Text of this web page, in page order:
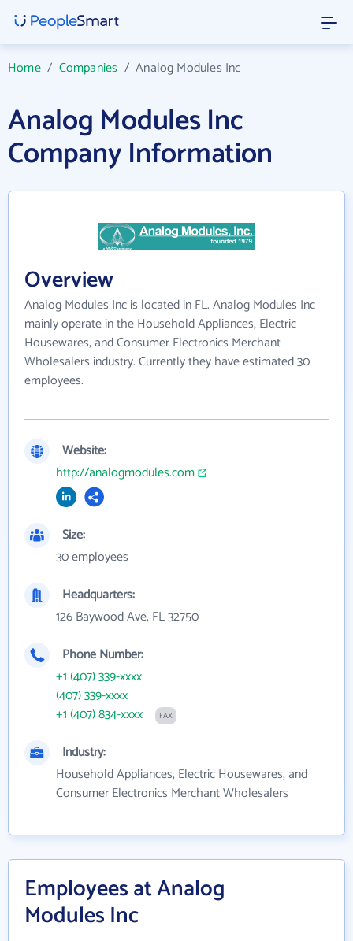
Home/ Companies /Analog Modules Inc
Analog Modules Inc
Company Information
Overview
Analog Modules Inc is located in FL. Analog Modules Inc
mainly operate in the Household Appliances, Electric
Housewares, and Consumer Electronics Merchant
Wholesalers industry. Currently they have estimated 30
employees.
Website:
http://analogmodules.com
Size:
30 employees
Headquarters:
126 Baywood Ave, FL 32750
Phone Number:
+1 (407) 339-xxxx
(407) 339-xxxx
+1 (407) 834-xxxx
FAX
Industry:
Household Appliances, Electric Housewares, and
Consumer Electronics Merchant Wholesalers
Employees at Analog
Modules Inc